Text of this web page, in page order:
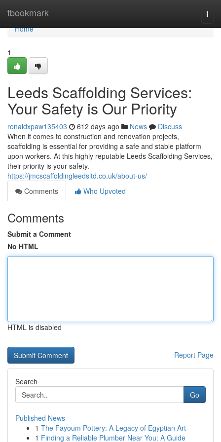
tbookmark
Home
Home
1
Leeds Scaffolding Services:
Your Safety is Our Priority
ronaldxpaw135403 612 days ago News
Discuss
When it comes to construction and renovation projects,
scaffolding is essential for providing a safe and stable platform
upon workers. At this highly reputable Leeds Scaffolding Services,
their priority is your safety.
https://jmcscaffoldingleedsltd.co.uk/about-us/
Comments
Who Upvoted
Comments
Submit a Comment
No HTML
HTML is disabled
Report Page
Search
Go
Published News
1 The Fayoum Pottery: A Legacy of Egyptian Art
1 Finding a Reliable Plumber Near You: A Guide